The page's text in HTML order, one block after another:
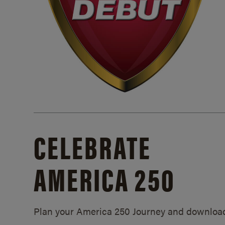
CELEBRATE
AMERICA 250
Plan your America 250 Journey and